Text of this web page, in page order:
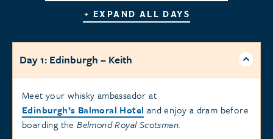
+ EXPAND ALL DAYS
Day 1: Edinburgh – Keith
Meet your whisky ambassador at
Edinburgh’s Balmoral Hotel and enjoy a dram before
boarding theBelmond Royal Scotsman.